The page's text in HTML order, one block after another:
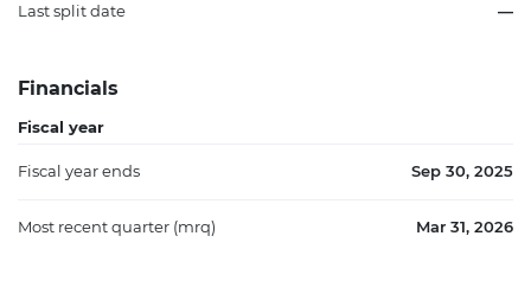
Last split date —
Financials
Fiscal year
Fiscal year ends Sep 30, 2025
Most recent quarter (mrq) Mar 31, 2026